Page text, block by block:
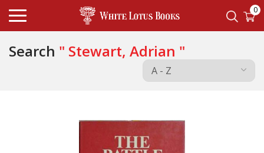
0
Search " Stewart, Adrian "